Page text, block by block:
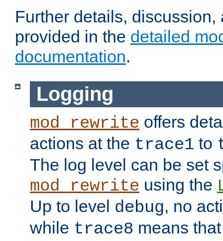
Further details,
provided in the detailed
documentation.
Logging
mod_rewrite offers
actions at the trace1 to
The log level can be set
mod_rewrite using the
Up to level debug, no
while trace8 means